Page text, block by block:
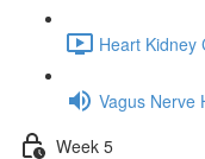
Heart Kidney
Vagus Nerve
Week 5